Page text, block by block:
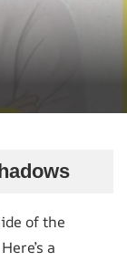
of the
a